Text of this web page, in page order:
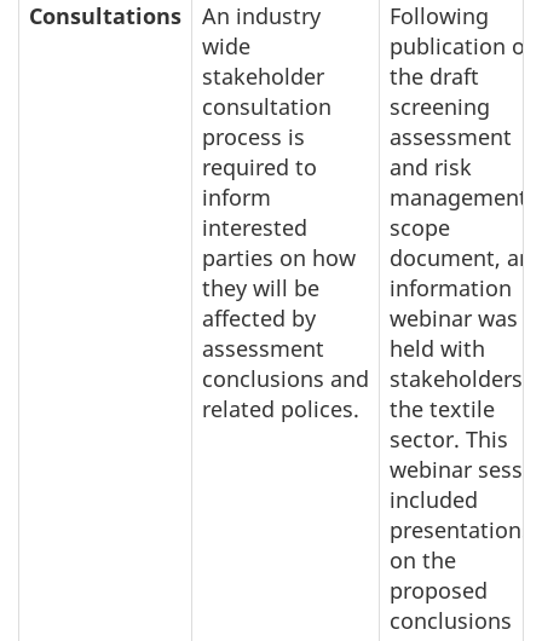
Consultations
An industry
wide
stakeholder
consultation
process is
required to
inform
interested
parties on how
they will be
affected by
assessment
conclusions and
related polices.
Following
publication of
the draft
screening
assessment
and risk
management
scope
document, an
information
webinar was
held with
stakeholders
the textile
sector. This
webinar
included
presentations
on the
proposed
conclusions